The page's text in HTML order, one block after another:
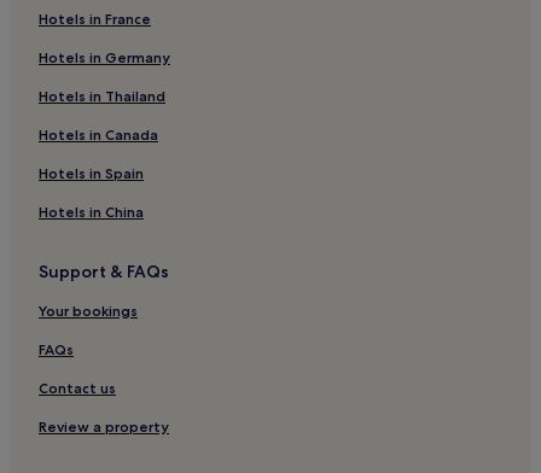
Hotels near Seapoint Beach
Hotels near Dublin Ashtown Station
Hotels near Malahide Station
Hotels near Dublin Navan Road Parkway Station
Hotels near Cappagh National Orthopaedic Hospital
Hotels near Dublin Castleknock Station
Hotels with a Pool in Dublin
Hotels with Parking in Dublin
Hotels with a Gym in Dublin
Hotels with Free Breakfast in Dublin
Hotels with Kitchens in Dublin
Hotels in France
Hotels in Germany
Hotels in Thailand
Hotels in Canada
Hotels in Spain
Hotels in China
Support & FAQs
Your bookings
FAQs
Contact us
Review a property